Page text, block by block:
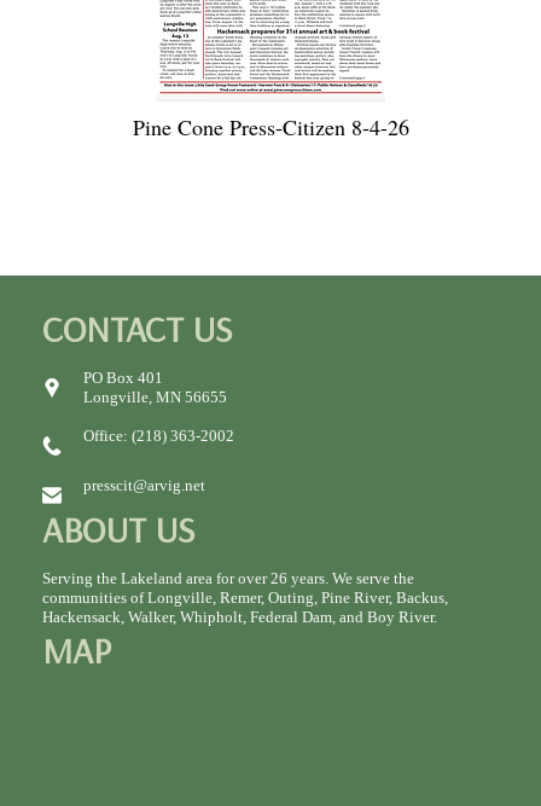
Pine Cone Press-Citizen 8-4-26
CONTACT US
PO Box 401
Longville, MN 56655
Office: (218) 363-2002
presscit@arvig.net
ABOUT US
Serving the Lakeland area for over 26 years. We serve the
communities of Longville, Remer, Outing, Pine River, Backus,
Hackensack, Walker, Whipholt, Federal Dam, and Boy River.
MAP